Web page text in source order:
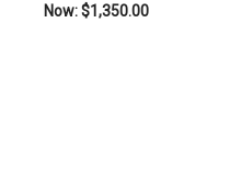
Now: $1,350.00